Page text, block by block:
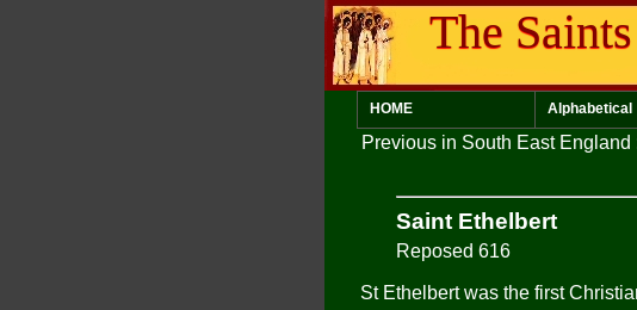
The
HOME Alphabetical
Previous in South East England
Saint Ethelbert
Reposed 616
St Ethelbert was the first